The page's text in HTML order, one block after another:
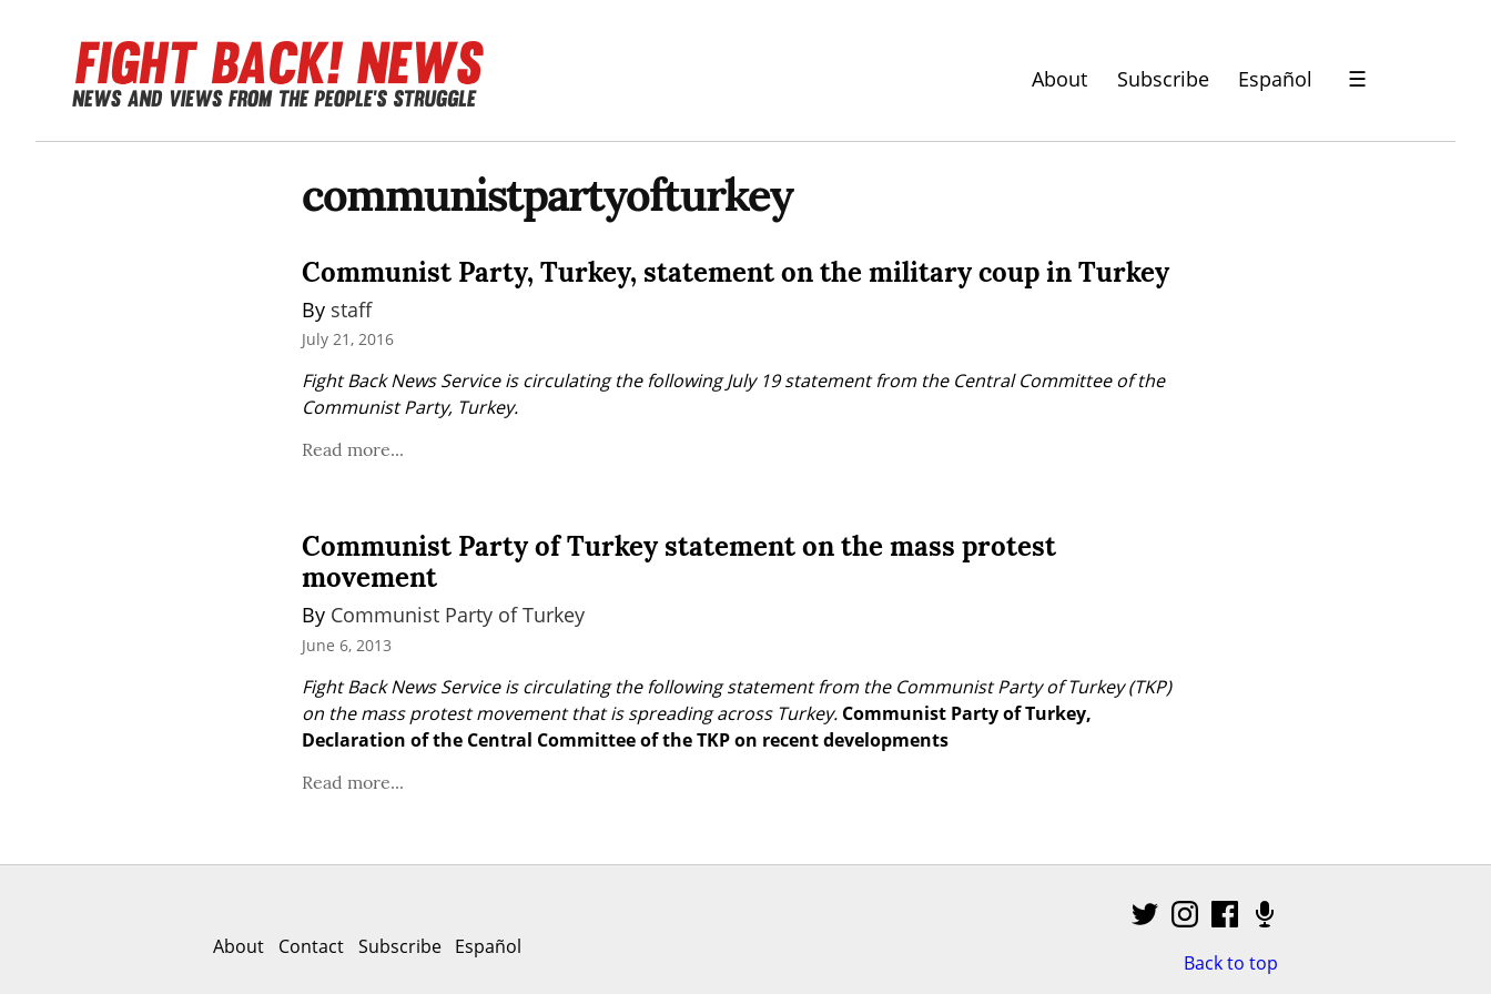
About Subscribe Español ☰
communistpartyofturkey
Communist Party, Turkey, statement on the military coup in Turkey
By staff
July 21, 2016
Fight Back News Service is circulating the following July 19 statement from the Central Committee of the
Communist Party, Turkey.
Read more...
Communist Party of Turkey statement on the mass protest
movement
By Communist Party of Turkey
June 6, 2013
Fight Back News Service is circulating the following statement from the Communist Party of Turkey (TKP)
on the mass protest movement that is spreading across Turkey. Communist Party of Turkey,
Declaration of the Central Committee of the TKP on recent developments
Read more...
About Contact Subscribe Español
Back to top